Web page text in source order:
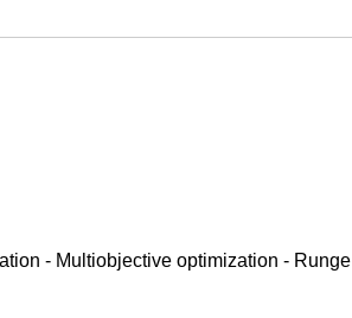
- Multiobjective optimization - Runge